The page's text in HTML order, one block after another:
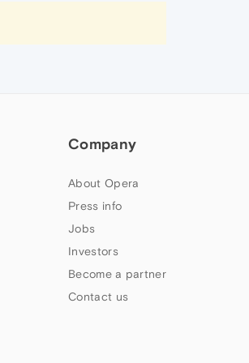
Company
About Opera
Press info
Jobs
Investors
Become a partner
Contact us